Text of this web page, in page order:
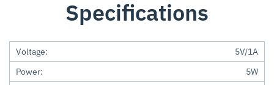
Specifications
Voltage:
5V/1A
Power:
5W